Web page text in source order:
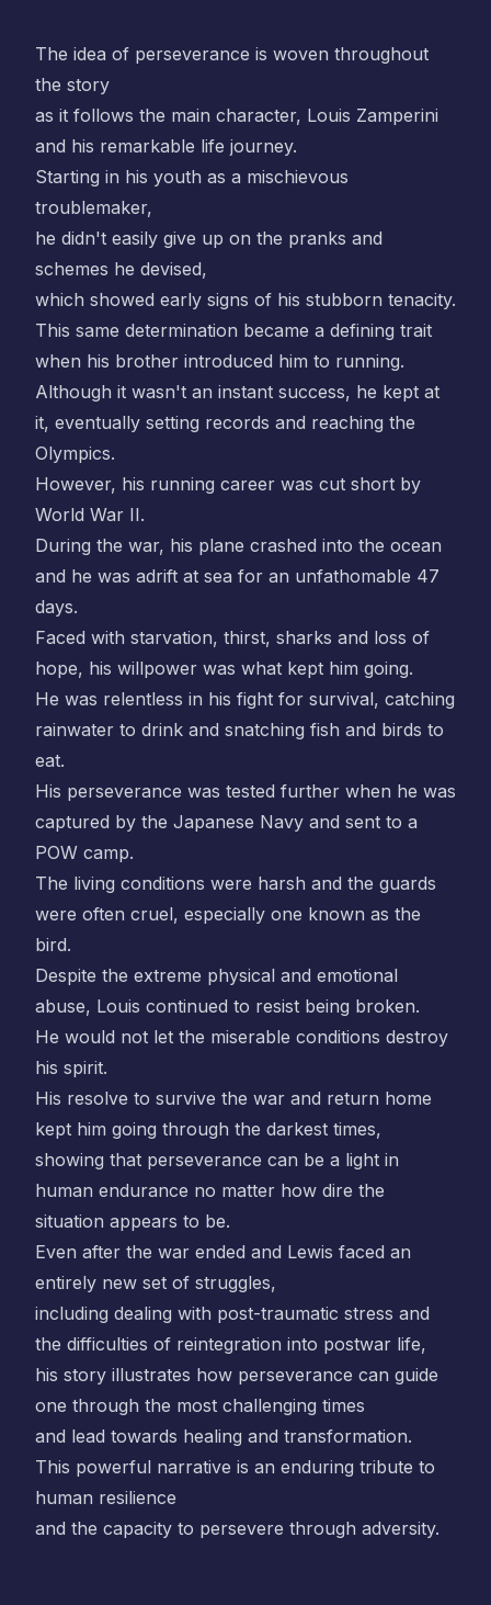
The idea of perseverance is woven throughout
the story
as it follows the main character, Louis Zamperini
and his remarkable life journey.
Starting in his youth as a mischievous
troublemaker,
he didn't easily give up on the pranks and
schemes he devised,
which showed early signs of his stubborn tenacity.
This same determination became a defining trait
when his brother introduced him to running.
Although it wasn't an instant success, he kept at
it, eventually setting records and reaching the
Olympics.
However, his running career was cut short by
World War II.
During the war, his plane crashed into the ocean
and he was adrift at sea for an unfathomable 47
days.
Faced with starvation, thirst, sharks and loss of
hope, his willpower was what kept him going.
He was relentless in his fight for survival, catching
rainwater to drink and snatching fish and birds to
eat.
His perseverance was tested further when he was
captured by the Japanese Navy and sent to a
POW camp.
The living conditions were harsh and the guards
were often cruel, especially one known as the
bird.
Despite the extreme physical and emotional
abuse, Louis continued to resist being broken.
He would not let the miserable conditions destroy
his spirit.
His resolve to survive the war and return home
kept him going through the darkest times,
showing that perseverance can be a light in
human endurance no matter how dire the
situation appears to be.
Even after the war ended and Lewis faced an
entirely new set of struggles,
including dealing with post-traumatic stress and
the difficulties of reintegration into postwar life,
his story illustrates how perseverance can guide
one through the most challenging times
and lead towards healing and transformation.
This powerful narrative is an enduring tribute to
human resilience
and the capacity to persevere through adversity.